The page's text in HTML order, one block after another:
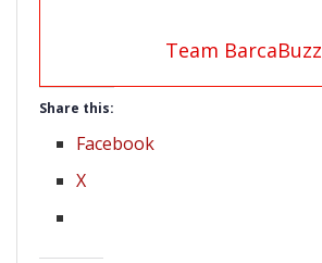
Team BarcaBuzz
Share this:
Facebook
X